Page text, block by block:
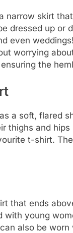
narrow skirt
dressed up or
even
worrying
the
a soft, flared
thighs and
t-shirt.
that ends
with young
also be